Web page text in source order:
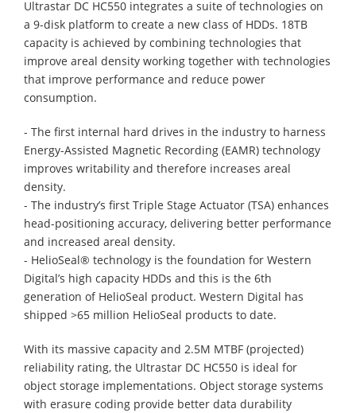
Ultrastar DC HC550 integrates a suite of technologies on
a 9-disk platform to create a new class of HDDs. 18TB
capacity is achieved by combining technologies that
improve areal density working together with technologies
that improve performance and reduce power
consumption.
- The first internal hard drives in the industry to harness
Energy-Assisted Magnetic Recording (EAMR) technology
improves writability and therefore increases areal
density.
- The industry’s first Triple Stage Actuator (TSA) enhances
head-positioning accuracy, delivering better performance
and increased areal density.
- HelioSeal® technology is the foundation for Western
Digital’s high capacity HDDs and this is the 6th
generation of HelioSeal product. Western Digital has
shipped >65 million HelioSeal products to date.
With its massive capacity and 2.5M MTBF (projected)
reliability rating, the Ultrastar DC HC550 is ideal for
object storage implementations. Object storage systems
with erasure coding provide better data durability